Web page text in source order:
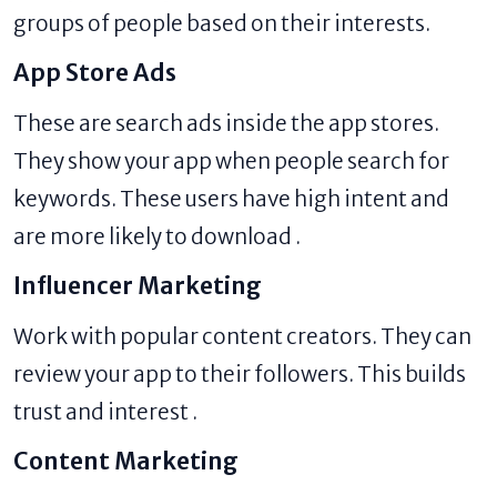
groups of people based on their interests.
App Store Ads
These are search ads inside the app stores.
They show your app when people search for
keywords. These users have high intent and
are more likely to download .
Influencer Marketing
Work with popular content creators. They can
review your app to their followers. This builds
trust and interest .
Content Marketing